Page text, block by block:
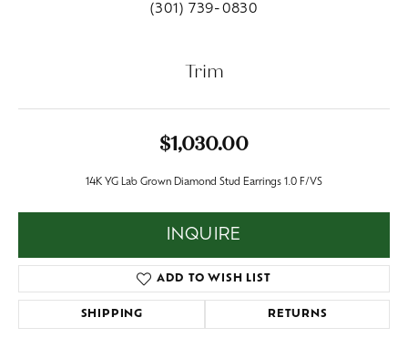
(301) 739-0830
Trim
$1,030.00
14K YG Lab Grown Diamond Stud Earrings 1.0 F/VS
INQUIRE
ADD TO WISH LIST
SHIPPING RETURNS